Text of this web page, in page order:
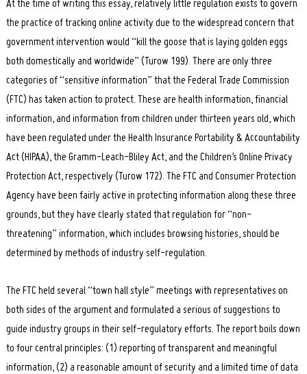
At the time of writing this essay, relatively little regulation exists to govern
the practice of tracking online activity due to the widespread concern that
government intervention would “kill the goose that is laying golden eggs
both domestically and worldwide” (Turow 199). There are only three
categories of “sensitive information” that the Federal Trade Commission
(FTC) has taken action to protect. These are health information, financial
information, and information from children under thirteen years old, which
have been regulated under the Health Insurance Portability & Accountability
Act (HIPAA), the Gramm-Leach-Bliley Act, and the Children’s Online Privacy
Protection Act, respectively (Turow 172). The FTC and Consumer Protection
Agency have been fairly active in protecting information along these three
grounds, but they have clearly stated that regulation for “non-
threatening” information, which includes browsing histories, should be
determined by methods of industry self-regulation.
The FTC held several “town hall style” meetings with representatives on
both sides of the argument and formulated a serious of suggestions to
guide industry groups in their self-regulatory efforts. The report boils down
to four central principles: (1) reporting of transparent and meaningful
information, (2) a reasonable amount of security and a limited time of data